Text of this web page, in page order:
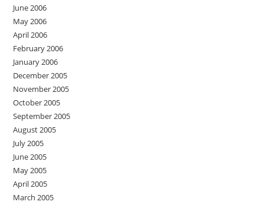
June 2006
May 2006
April 2006
February 2006
January 2006
December 2005
November 2005
October 2005
September 2005
August 2005
July 2005
June 2005
May 2005
April 2005
March 2005